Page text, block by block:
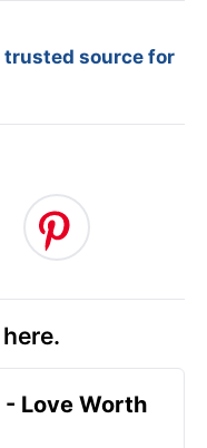
trusted source for
- Love Worth